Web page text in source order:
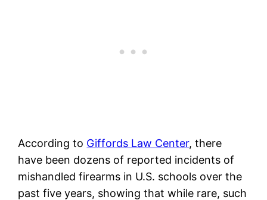
According to Giffords Law Center, there
have been dozens of reported incidents of
mishandled firearms in U.S. schools over the
past five years, showing that while rare, such